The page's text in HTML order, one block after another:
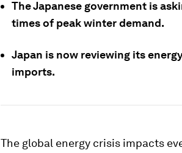
The Japanese government is
times of peak winter demand.
Japan is now reviewing its
imports.
The global energy crisis impacts